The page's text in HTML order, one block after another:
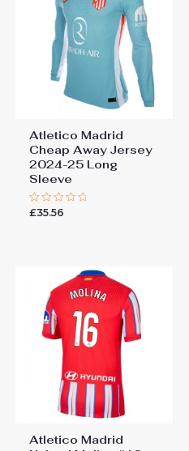
to post a review.
Atletico Madrid
Cheap Away Jersey
2024-25 Long
Sleeve
Rated
£35.56
Atletico Madrid